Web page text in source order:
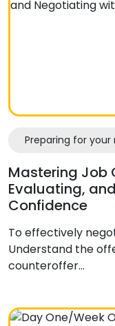
Preparing for
Mastering Job
Evaluating,
Confidence
To effectively
Understand the
counteroffer…